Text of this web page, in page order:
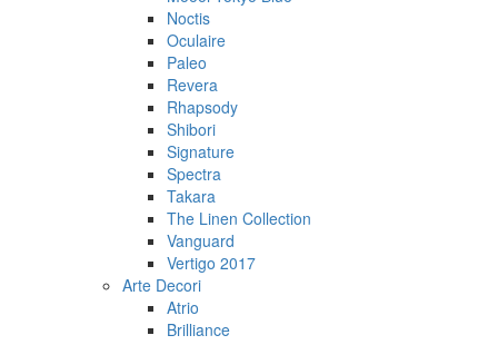
Noctis
Oculaire
Paleo
Revera
Rhapsody
Shibori
Signature
Spectra
Takara
The Linen Collection
Vanguard
Vertigo 2017
Arte Decori
Atrio
Brilliance